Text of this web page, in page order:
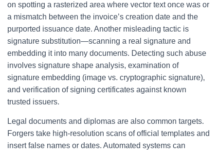
on spotting a rasterized area where vector text once was or
a mismatch between the invoice’s creation date and the
purported issuance date. Another misleading tactic is
signature substitution—scanning a real signature and
embedding it into many documents. Detecting such abuse
involves signature shape analysis, examination of
signature embedding (image vs. cryptographic signature),
and verification of signing certificates against known
trusted issuers.
Legal documents and diplomas are also common targets.
Forgers take high-resolution scans of official templates and
insert false names or dates. Automated systems can